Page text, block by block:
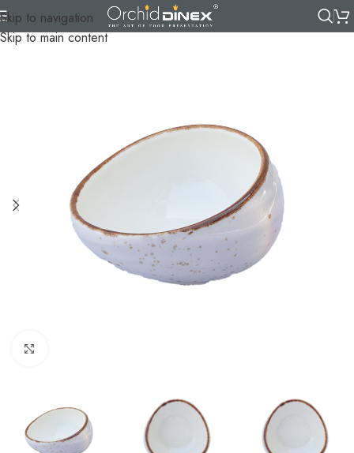
Skip to navigation
Skip to main content